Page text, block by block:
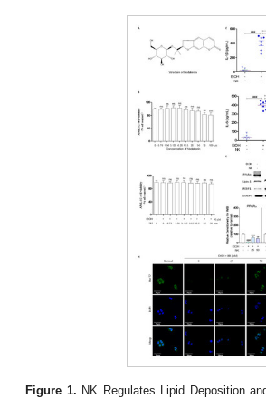
Figure 1. NK Regulates Lipid Deposition